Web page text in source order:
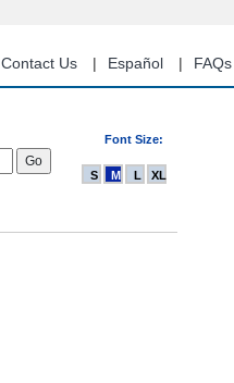
Contact Us Español FAQs
Font Size:
S M L XL